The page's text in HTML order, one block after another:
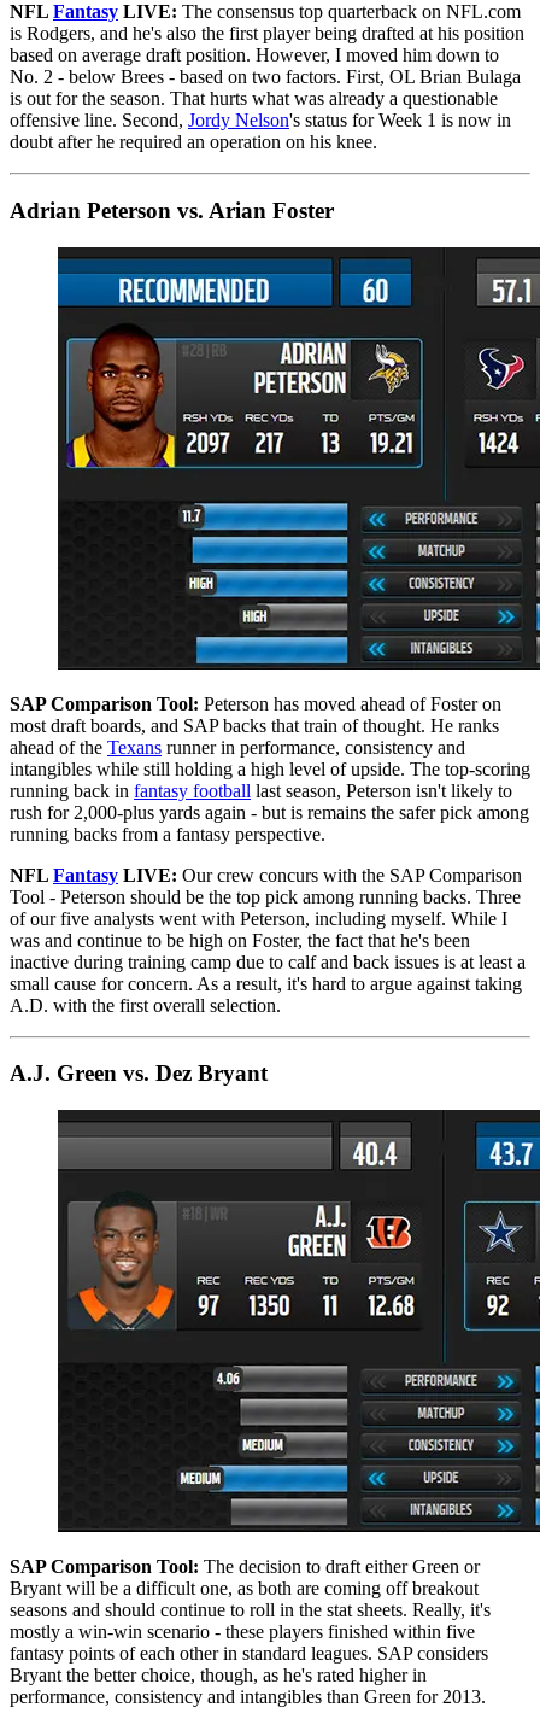
NFL Fantasy LIVE: The consensus top quarterback on NFL.com
is Rodgers, and he's also the first player being drafted at his position
based on average draft position. However, I moved him down to
No. 2 - below Brees - based on two factors. First, OL Brian Bulaga
is out for the season. That hurts what was already a questionable
offensive line. Second, Jordy Nelson's status for Week 1 is now in
doubt after he required an operation on his knee.
Adrian Peterson vs. Arian Foster
SAP Comparison Tool: Peterson has moved ahead of Foster on
most draft boards, and SAP backs that train of thought. He ranks
ahead of the Texans runner in performance, consistency and
intangibles while still holding a high level of upside. The top-scoring
running back in fantasy football last season, Peterson isn't likely to
rush for 2,000-plus yards again - but is remains the safer pick among
running backs from a fantasy perspective.
NFL Fantasy LIVE: Our crew concurs with the SAP Comparison
Tool - Peterson should be the top pick among running backs. Three
of our five analysts went with Peterson, including myself. While I
was and continue to be high on Foster, the fact that he's been
inactive during training camp due to calf and back issues is at least a
small cause for concern. As a result, it's hard to argue against taking
A.D. with the first overall selection.
A.J. Green vs. Dez Bryant
SAP Comparison Tool: The decision to draft either Green or
Bryant will be a difficult one, as both are coming off breakout
seasons and should continue to roll in the stat sheets. Really, it's
mostly a win-win scenario - these players finished within five
fantasy points of each other in standard leagues. SAP considers
Bryant the better choice, though, as he's rated higher in
performance, consistency and intangibles than Green for 2013.